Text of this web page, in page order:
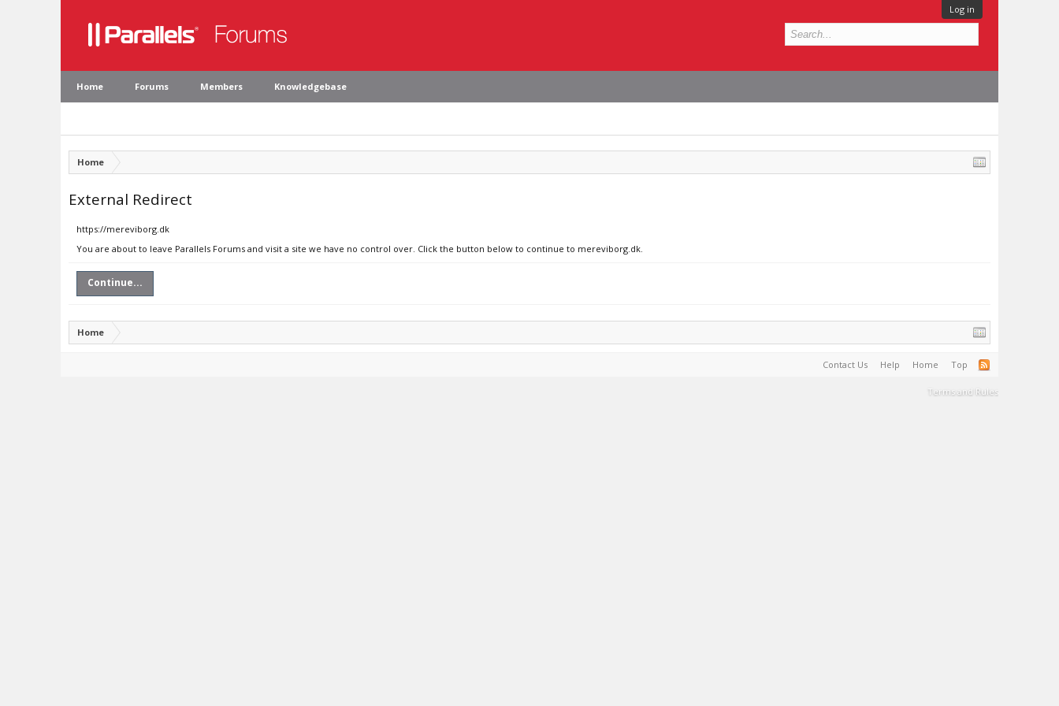
Log in
Home Forums Members Knowledgebase
Home
External Redirect
https://mereviborg.dk
You are about to leave Parallels Forums and visit a site we have no control over. Click the button below to continue to mereviborg.dk.
Continue...
Home
Contact Us Help Home Top
Terms and Rules